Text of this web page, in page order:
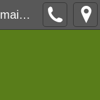
How to earn profit from maize milling plant in Zambia